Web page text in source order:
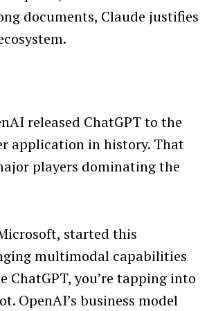
documents, Claude justifies
released ChatGPT to the
application in history. That
players dominating the
started this
multimodal capabilities
ChatGPT, you’re tapping into
OpenAI’s business model